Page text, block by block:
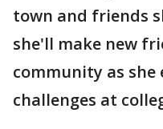
town and friends
she'll make new
community as she
challenges at